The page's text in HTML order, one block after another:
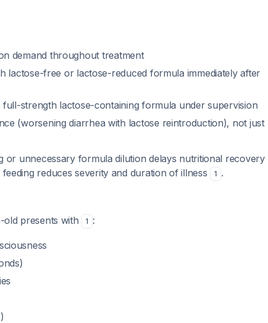
demand throughout treatment
lactose-free or lactose-reduced formula immediately after
strength lactose-containing formula under supervision
(worsening diarrhea with lactose reintroduction), not just
or unnecessary formula dilution delays nutritional recovery
reduces severity and duration of illness
1 .
old presents with 1 :